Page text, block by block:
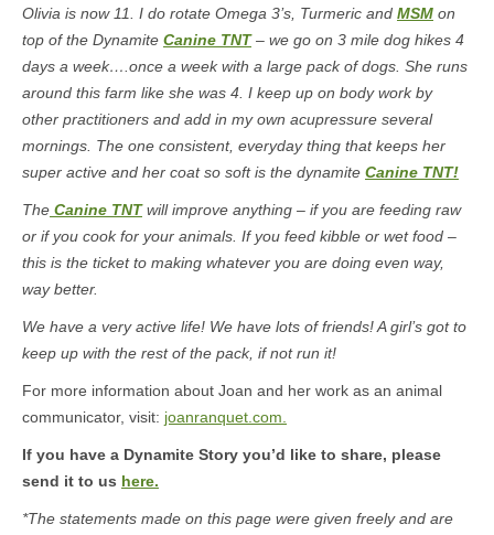
Olivia is now 11. I do rotate Omega 3’s, Turmeric and MSM on
top of the Dynamite Canine TNT– we go on 3 mile dog hikes 4
days a week….once a week with a large pack of dogs. She runs
around this farm like she was 4. I keep up on body work by
other practitioners and add in my own acupressure several
mornings. The one consistent, everyday thing that keeps her
super active and her coat so soft is the dynamite Canine TNT!
The Canine TNTwill improve anything – if you are feeding raw
or if you cook for your animals. If you feed kibble or wet food –
this is the ticket to making whatever you are doing even way,
way better.
We have a very active life! We have lots of friends! A girl’s got to
keep up with the rest of the pack, if not run it!
For more information about Joan and her work as an animal
communicator, visit: joanranquet.com.
If you have a Dynamite Story you’d like to share, please
send it to us here.
*The statements made on this page were given freely and are